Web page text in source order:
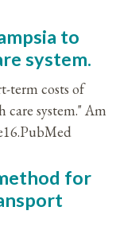
to
system.
term costs of
system." Am
for